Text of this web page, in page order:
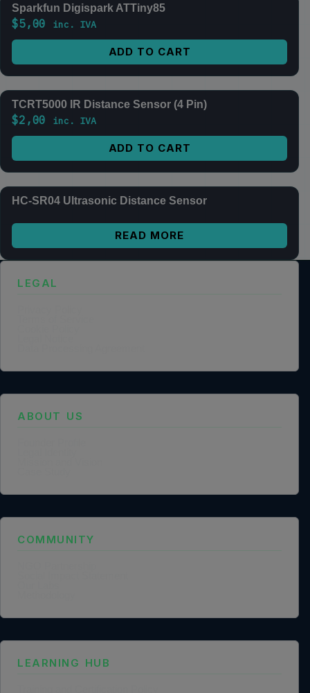
Sparkfun Digispark ATTiny85
$5,00 inc. IVA
ADD TO CART
TCRT5000 IR Distance Sensor (4 Pin)
$2,00 inc. IVA
ADD TO CART
HC-SR04 Ultrasonic Distance Sensor
READ MORE
LEGAL
ABOUT US
COMMUNITY
LEARNING HUB